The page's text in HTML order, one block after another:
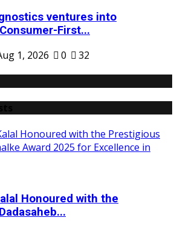
ventures into
First...
1, 2026 0
32
Honoured with the